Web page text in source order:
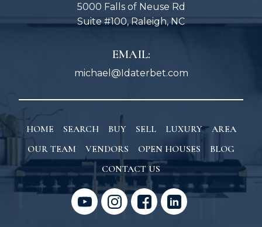
5000 Falls of Neuse Rd
Suite #100, Raleigh, NC
EMAIL:
michael@Idaterbet.com
HOME SEARCH BUY SELL LUXURY
AREA
OUR TEAM
VENDORS OPEN HOUSES
BLOG
CONTACT US